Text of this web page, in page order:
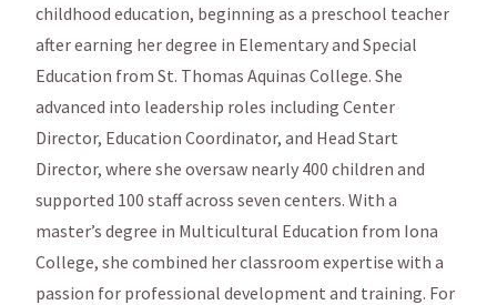
childhood education, beginning as a preschool teacher
after earning her degree in Elementary and Special
Education from St. Thomas Aquinas College. She
advanced into leadership roles including Center
Director, Education Coordinator, and Head Start
Director, where she oversaw nearly 400 children and
supported 100 staff across seven centers. With a
master’s degree in Multicultural Education from Iona
College, she combined her classroom expertise with a
passion for professional development and training. For